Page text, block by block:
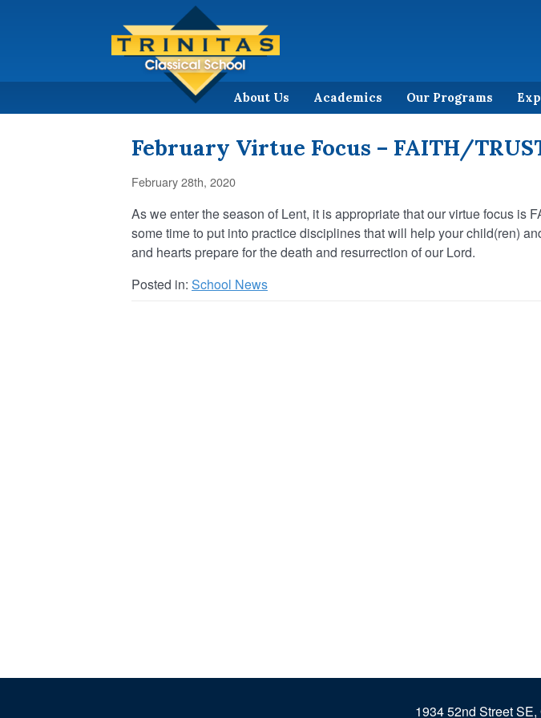
About Us Academics Our Programs
February Virtue Focus – FAITH/
February 28th, 2020
As we enter the season of Lent, it is appropriate that our virtue focus is
some time to put into practice disciplines that will help your child(ren)
and hearts prepare for the death and resurrection of our Lord.
Posted in: School News
1934 52nd Street